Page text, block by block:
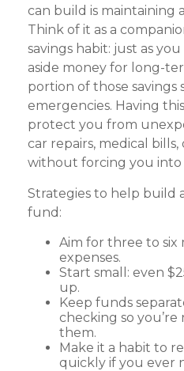
can build is maintaining
Think of it as a
savings habit: just as
aside money for long-
portion of those savings
emergencies. Having
protect you from
car repairs, medical
without forcing you into
Strategies to help build
fund:
Aim for three to six
expenses.
Start small: even
up.
Keep funds
checking so
them.
Make it a habit to
quickly if you ever